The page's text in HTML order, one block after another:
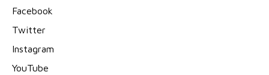
Facebook
Twitter
Instagram
YouTube